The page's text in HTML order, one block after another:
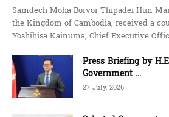
Samdech Moha Borvor Thipadei Hun
the Kingdom of Cambodia, received a
Yoshihisa Kainuma, Chief Executive
Press Briefing by
Government ...
27 July, 2026